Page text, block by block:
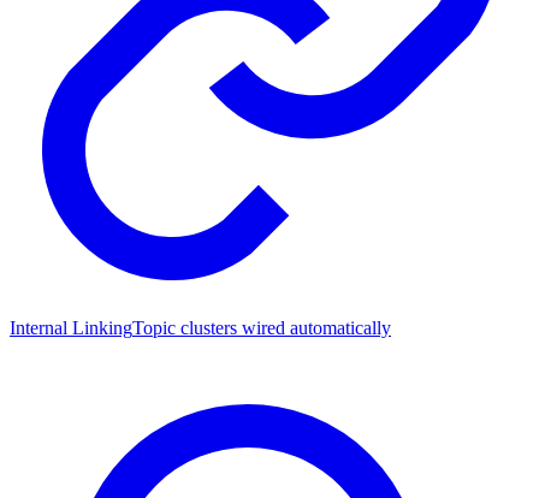
Internal LinkingTopic clusters wired automatically